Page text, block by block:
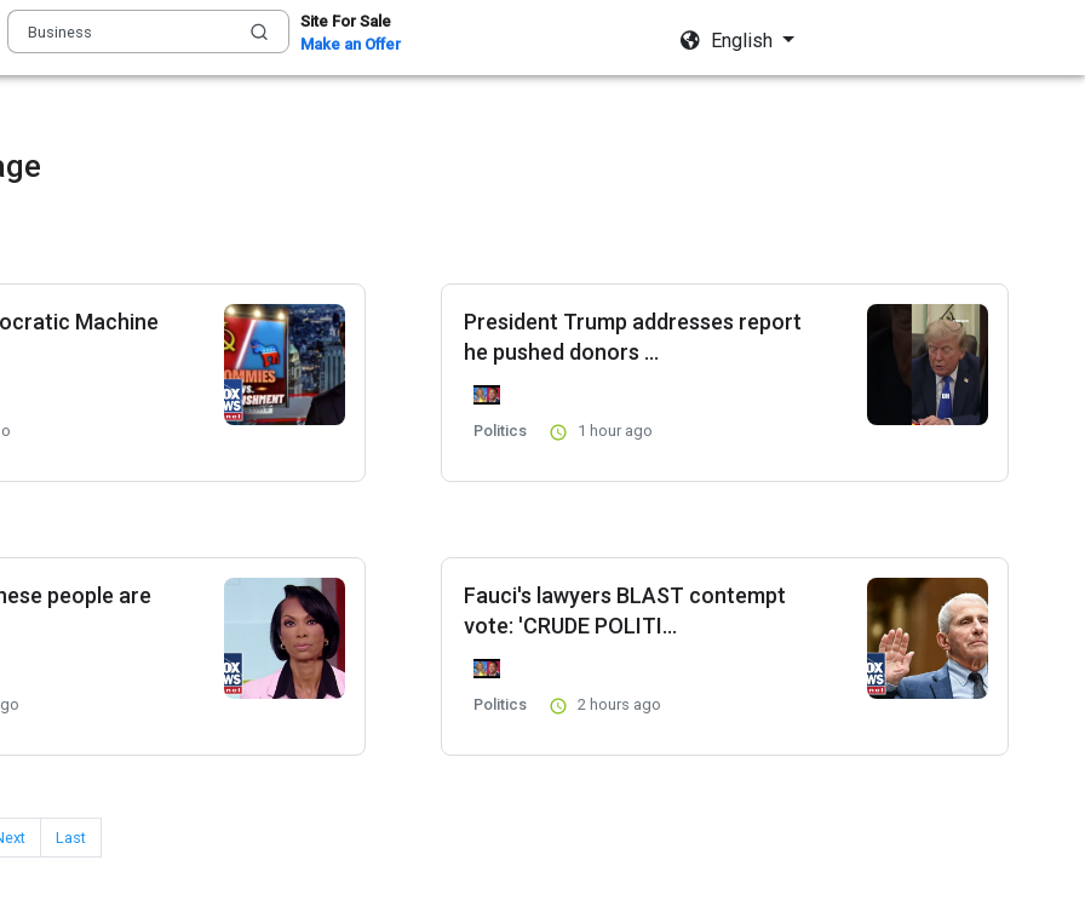
Site For Sale
Make an Offer
English
Machine
President Trump addresses report
he pushed donors ...
Politics 1 hour ago
people are
Fauci's lawyers BLAST contempt
vote: 'CRUDE POLITI...
Politics 2 hours ago
Last